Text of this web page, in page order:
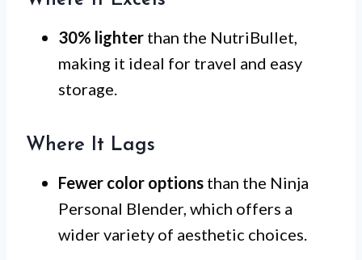
30% lighter than the NutriBullet,
making it ideal for travel and easy
storage.
Where It Lags
Fewer color options than the Ninja
Personal Blender, which offers a
wider variety of aesthetic choices.